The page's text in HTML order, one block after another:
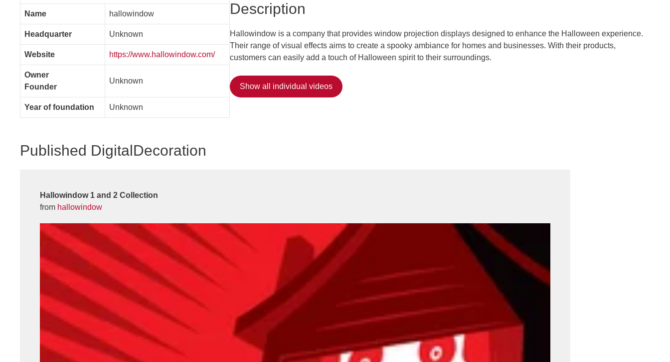
Name hallowindow
Headquarter Unknown
Website https://www.hallowindow.com/
Owner
Founder
Unknown
Year of foundation Unknown
Description
Hallowindow is a company that provides window projection displays designed to enhance the Halloween experience.
Their range of visual effects aims to create a spooky ambiance for homes and businesses. With their products,
customers can easily add a touch of Halloween spirit to their surroundings.
Show all individual videos
Published DigitalDecoration
Hallowindow 1 and 2 Collection
from hallowindow